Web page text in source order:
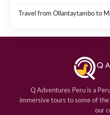
Travel from Ollantaytambo to
Q Adventures Peru is a
immersive tours to some of
our